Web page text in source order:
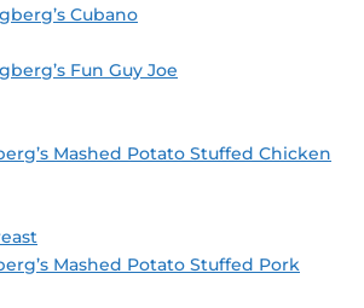
Cubano
Fun Guy Joe
Mashed Potato Stuffed Chicken
Mashed Potato Stuffed Pork